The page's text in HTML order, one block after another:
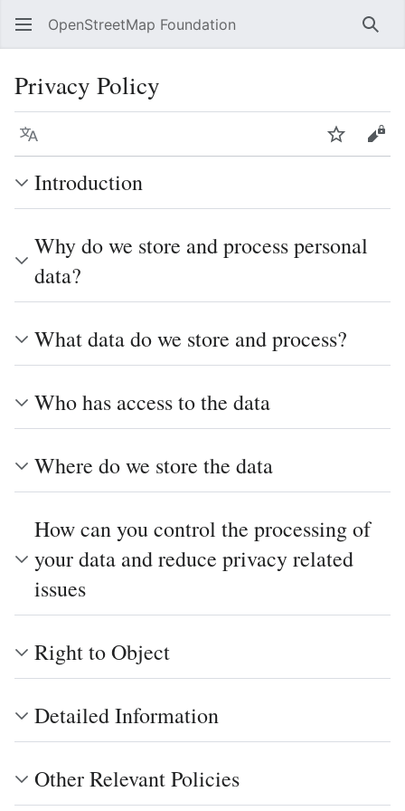
OpenStreetMap Foundation
Privacy Policy
Language Watch
Introduction
Why do we store and process personal
data?
What data do we store and process?
Who has access to the data
Where do we store the data
How can you control the processing of
your data and reduce privacy related
issues
Right to Object
Detailed Information
Other Relevant Policies